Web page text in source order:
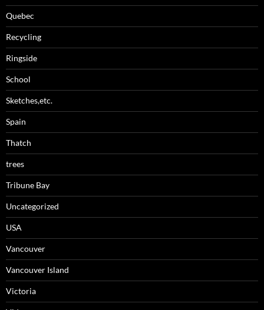
Quebec
Recycling
Ringside
School
Sketches,etc.
Spain
Thatch
trees
Tribune Bay
Uncategorized
USA
Vancouver
Vancouver Island
Victoria